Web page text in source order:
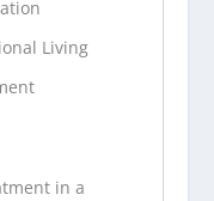
Living
in a